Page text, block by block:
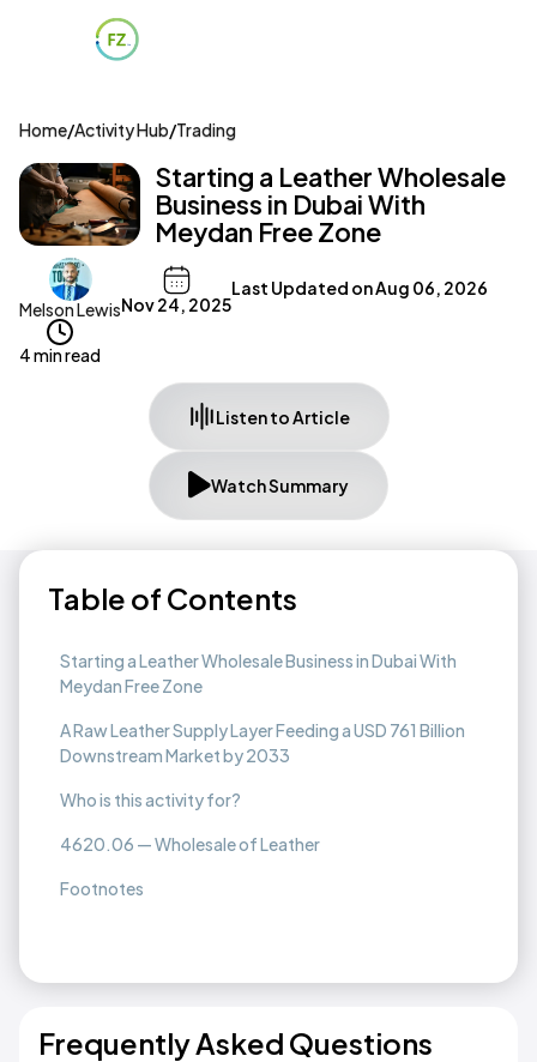
Home/Activity Hub/Trading
Starting a Leather Wholesale
Business in Dubai With
Meydan Free Zone
Melson LewisNov 24, 2025
Last Updated onAug 06, 2026
4 min read
Listen to Article
Watch Summary
Table of Contents
Starting a Leather Wholesale Business in Dubai With
Meydan Free Zone
A Raw Leather Supply Layer Feeding a USD 761 Billion
Downstream Market by 2033
Who is this activity for?
4620.06 — Wholesale of Leather
Footnotes
Frequently Asked Questions